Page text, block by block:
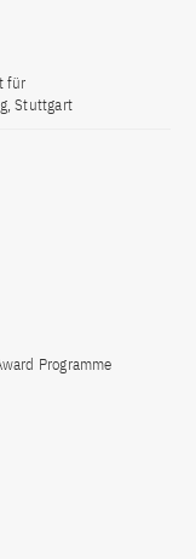
für
Stuttgart
Programme